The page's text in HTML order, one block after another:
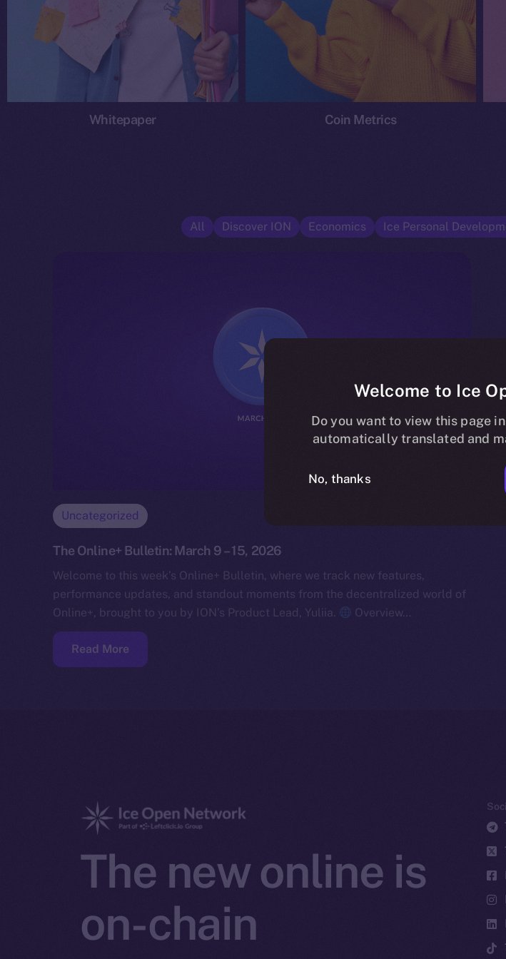
Whitepaper Coin Metrics
All Discover ION Economics Ice Personal
Uncategorized
The Online+ Bulletin: March 9 – 15, 2026
Welcome to this week’s Online+ Bulletin, where we track new features,
performance updates, and standout moments from the decentralized world of
Online+, brought to you by ION’s Product Lead, Yuliia.
Overview…
Read More
The new online is
on-chain
Welcome to Ice
Do you want to view this page
automatically translated and
No, thanks